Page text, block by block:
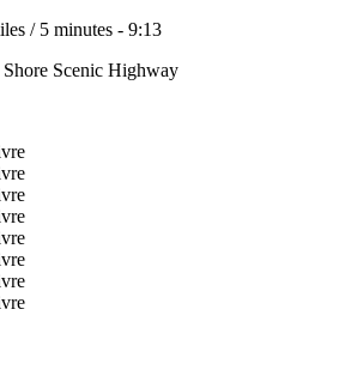
/ 5 minutes - 9:13
Scenic Highway